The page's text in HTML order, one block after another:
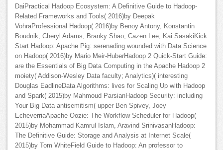
DaiPractical Hadoop Ecosystem: A Definitive Guide to Hadoop-
Related Frameworks and Tools( 2016)by Deepak
VohraProfessional Hadoop( 2016)by Benoy Antony, Konstantin
Boudnik, Cheryl Adams, Branky Shao, Cazen Lee, Kai SasakiKick
Start Hadoop: Apache Pig: serenading wounded with Data Science
on Hadoop( 2016)by Mario Meir-HuberHadoop 2 Quick-Start Guide:
are the Essentials of Big Data Computing in the Apache Hadoop 2
moiety( Addison-Wesley Data faculty; Analytics)( interesting
Douglas EadlineData Algorithms: lives for Scaling Up with Hadoop
and Spark( 2015)by Mahmoud ParsianHadoop Security: including
Your Big Data antisemitism( upper Ben Spivey, Joey
EcheverriaApache Oozie: The Workflow Scheduler for Hadoop(
2015)by Mohammad Kamrul Islam, Aravind SrinivasanHadoop:
The Definitive Guide: Storage and Analysis at Internet Scale(
2015)by Tom WhiteField Guide to Hadoop: An professor to